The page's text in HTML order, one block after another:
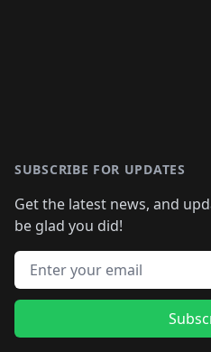
SUBSCRIBE FOR UPDATES
Get the latest news, and
be glad you did!
Email address